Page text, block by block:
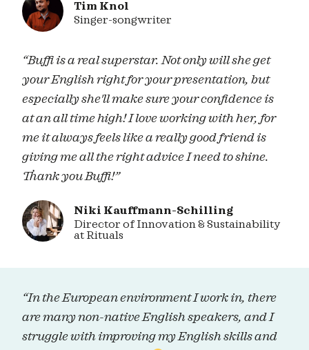
Tim Knol
Singer-songwriter
“Buffi is a real superstar. Not only will she get
your English right for your presentation, but
especially she'll make sure your confidence is
at an all time high! I love working with her, for
me it always feels like a really good friend is
giving me all the right advice I need to shine.
Thank you Buffi!”
Niki Kauffmann-Schilling
Director of Innovation & Sustainability
at Rituals
“In the European environment I work in, there
are many non-native English speakers, and I
struggle with improving my English skills and